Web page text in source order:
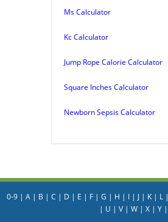
Ms Calculator
Kc Calculator
Jump Rope Calorie Calculator
Square Inches Calculator
Newborn Sepsis Calculator
0-9| A| B | C | D | E | F| G | H | I| J| K| L|
| U | V| W| X| Y|